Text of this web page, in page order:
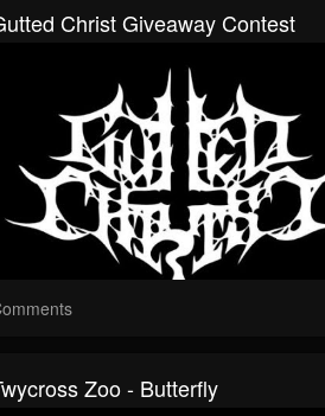
Christ Giveaway Contest
Zoo - Butterfly